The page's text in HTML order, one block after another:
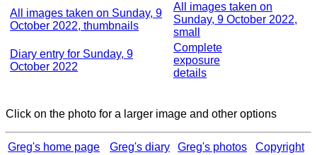
All images taken on Sunday, 9
October 2022, thumbnails
All images taken on
Sunday, 9 October 2022,
small
Diary entry for Sunday, 9
October 2022
Complete
exposure
details
Click on the photo for a larger image and other options
Greg's home page Greg's diary Greg's photos Copyright